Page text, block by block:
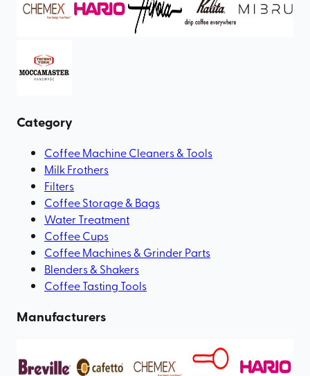
Category
Coffee Machine Cleaners & Tools
Milk Frothers
Filters
Coffee Storage & Bags
Water Treatment
Coffee Cups
Coffee Machines & Grinder Parts
Blenders & Shakers
Coffee Tasting Tools
Manufacturers